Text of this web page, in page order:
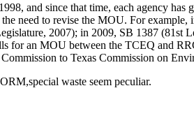
and since that time, each agency has
need to revise the MOU. For example,
2007); in 2009, SB 1387 (81st
for an MOU between the TCEQ and
to Texas Commission on
waste seem peculiar.